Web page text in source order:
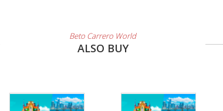
Beto Carrero World
ALSO BUY